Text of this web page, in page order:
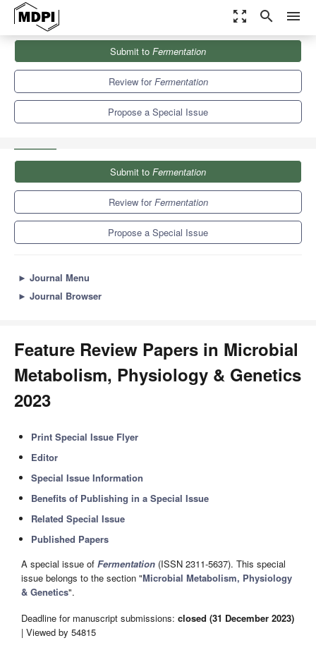
zoom_out_map search menu
Fermentation
Special Issues
Feature Review Papers in Microbial Metabolism, Physiology &
Submit to Fermentation
Review forFermentation
Propose a Special Issue
Submit to Fermentation
Review forFermentation
Propose a Special Issue
► Journal Menu
► Journal Browser
Feature Review Papers in Microbial
Metabolism, Physiology & Genetics
2023
Print Special Issue Flyer
Editor
Special Issue Information
Benefits of Publishing in a Special Issue
Related Special Issue
Published Papers
A special issue of Fermentation (ISSN 2311-5637). This special
issue belongs to the section "Microbial Metabolism, Physiology
& Genetics".
Deadline for manuscript submissions: closed (31 December 2023)
| Viewed by 54815